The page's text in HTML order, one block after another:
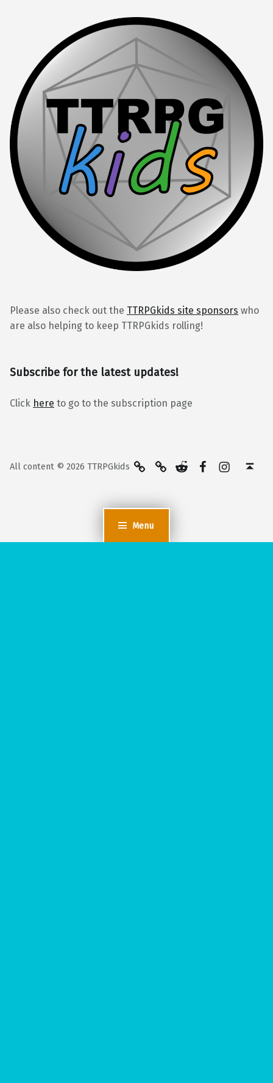
Menu
Please also check out the TTRPGkids site sponsors who
are also helping to keep TTRPGkids rolling!
Subscribe for the latest updates!
Click here to go to the subscription page
All content © 2026 TTRPGkids